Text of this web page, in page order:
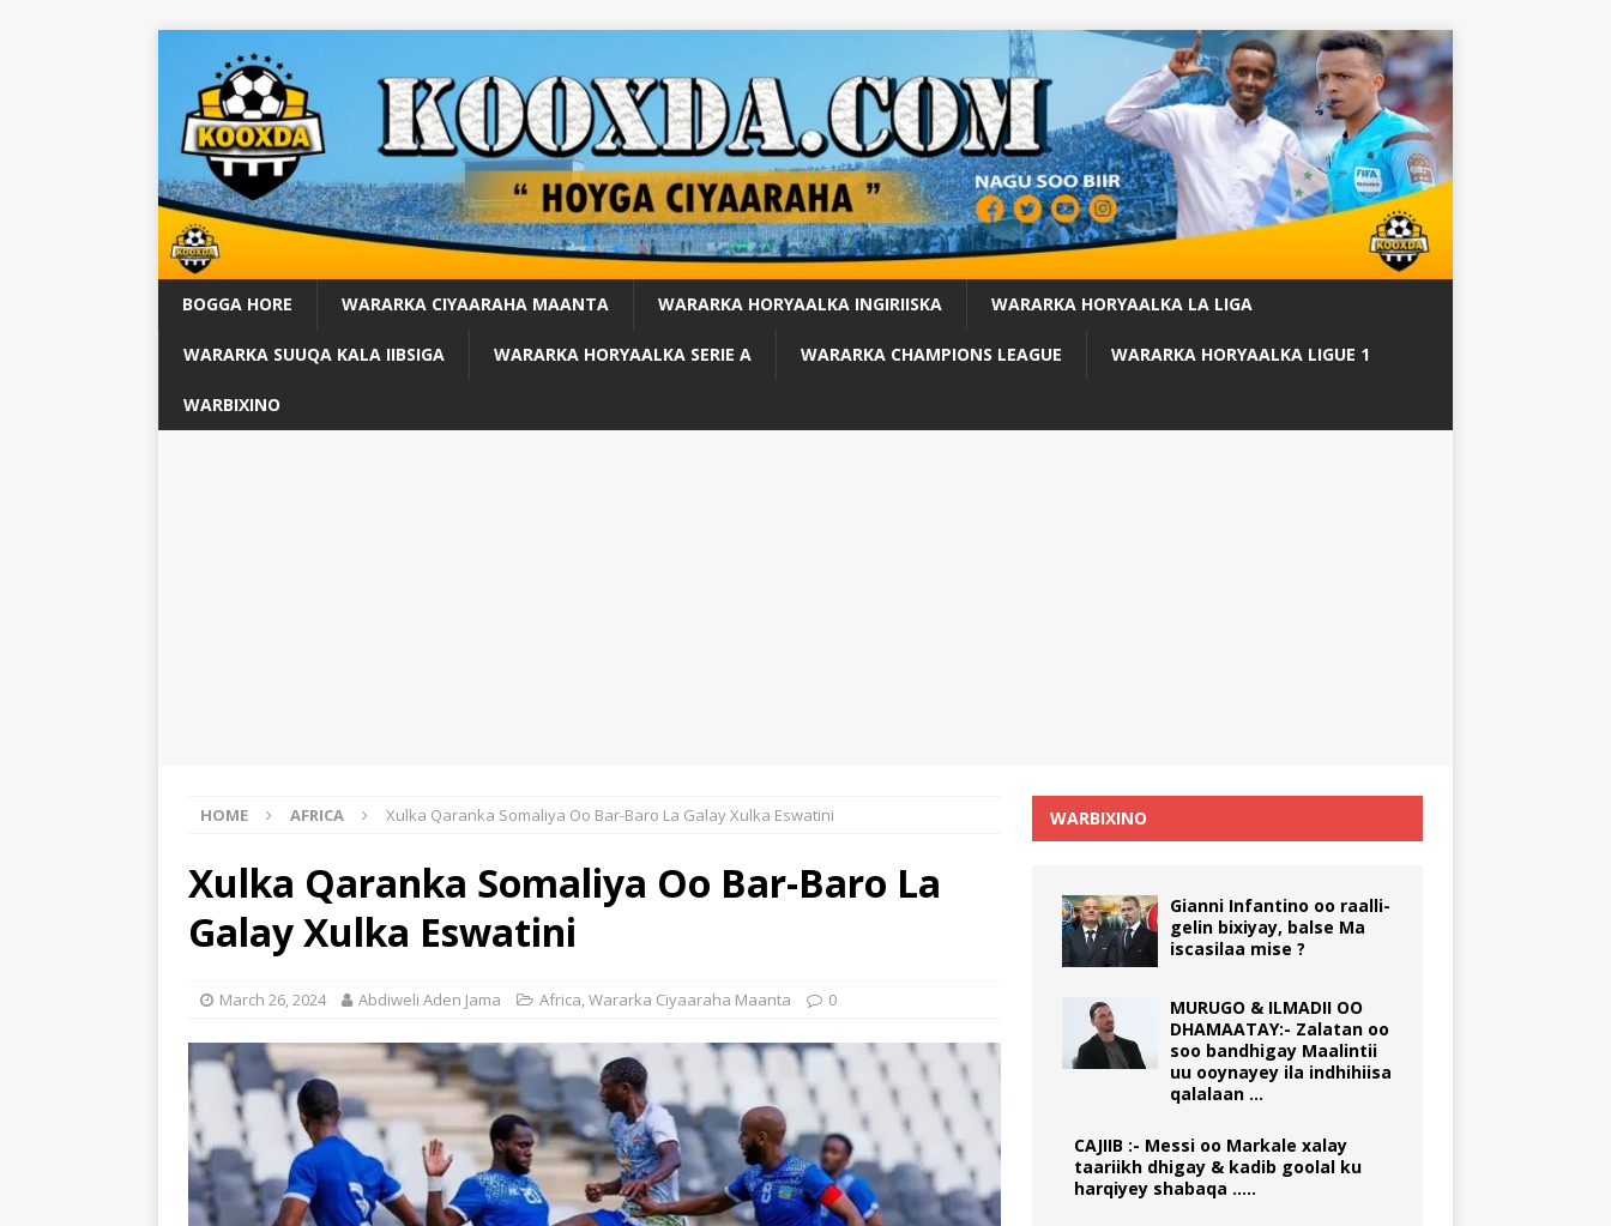
BOGGA HORE WARARKA CIYAARAHA MAANTA WARARKA HORYAALKA INGIRIISKA WARARKA HORYAALKA LA LIGA
WARARKA SUUQA KALA IIBSIGA WARARKA HORYAALKA SERIE A WARARKA CHAMPIONS LEAGUE WARARKA HORYAALKA LIGUE 1
WARBIXINO
HOME AFRICA Xulka Qaranka Somaliya Oo Bar-Baro La Galay Xulka Eswatini
Xulka Qaranka Somaliya Oo Bar-Baro La
Galay Xulka Eswatini
March 26, 2024 Abdiweli Aden Jama Africa Wararka Ciyaaraha Maanta 0
WARBIXINO
Gianni Infantino oo raalli-
gelin bixiyay, balse Ma
iscasilaa mise ?
MURUGO & ILMADII OO
DHAMAATAY:- Zalatan oo
soo bandhigay Maalintii
uu ooynayey ila indhihiisa
qalalaan …
CAJIIB :- Messi oo Markale xalay
taariikh dhigay & kadib goolal ku
harqiyey shabaqa …..